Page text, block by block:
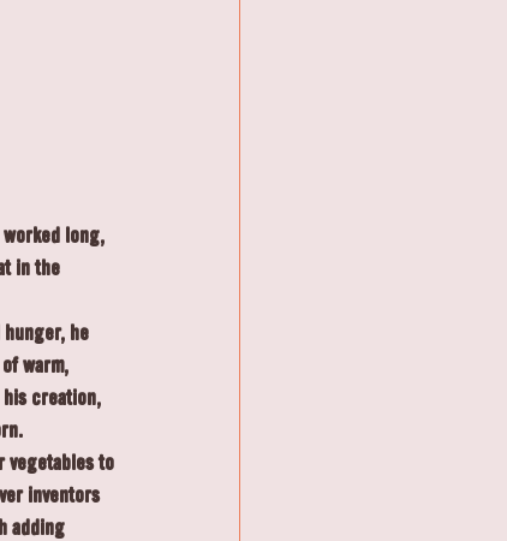
long,
in the
hunger, he
warm,
his creation,
vegetables to
inventors
adding